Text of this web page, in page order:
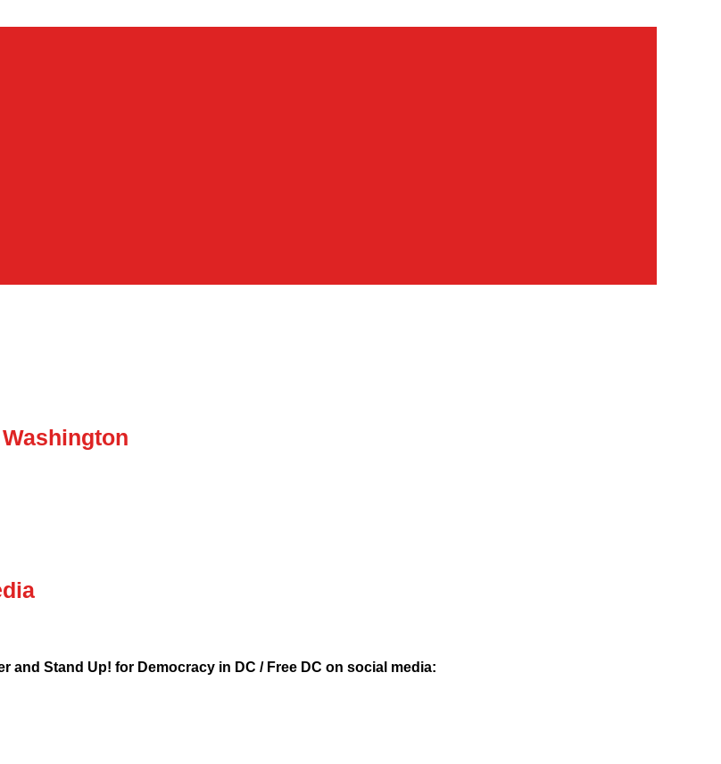
and Stand Up! for Democracy in DC / Free DC on social media: